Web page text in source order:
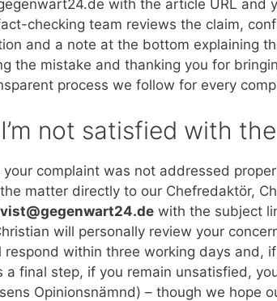
with the article URL and
checking team reviews the claim,
and a note at the bottom explaining
the mistake and thanking you for
process we follow for every
not satisfied with
your complaint was not addressed
matter directly to our Chefredaktör,
with the subject
will personally review your
respond within three working days and,
a final step, if you remain unsatisfied,
Opinionsnämnd) – though we hope